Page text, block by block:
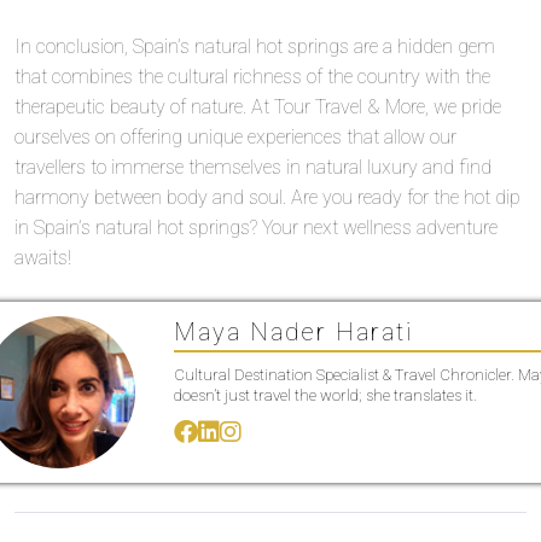
In conclusion, Spain’s natural hot springs are a hidden gem
that combines the cultural richness of the country with the
therapeutic beauty of nature. At Tour Travel & More, we pride
ourselves on offering unique experiences that allow our
travellers to immerse themselves in natural luxury and find
harmony between body and soul. Are you ready for the hot dip
in Spain’s natural hot springs? Your next wellness adventure
awaits!
Maya Nader Harati
Cultural Destination Specialist & Travel Chronicler.
doesn’t just travel the world; she translates it.